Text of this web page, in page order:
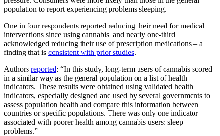
population to report experiencing problems sleeping.
One in four respondents reported reducing their need for medical
interventions since using cannabis, and nearly one-third
acknowledged reducing their use of prescription medications – a
finding that is consistent with prior studies.
Authors reported: “In this study, long-term users of cannabis scored
in a similar way as the general population on a list of health
indicators. These results were obtained using validated health
indicators, especially designed and used by several governments to
assess population health and compare this information between
countries or specific populations. There was only one indicator
associated with poorer health among cannabis users: sleep
problems.”